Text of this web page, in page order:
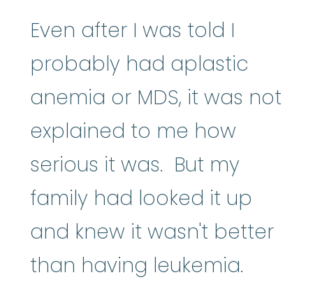
Even after I was told I
probably had aplastic
anemia or MDS, it was not
explained to me how
serious it was. But my
family had looked it up
and knew it wasn't better
than having leukemia.